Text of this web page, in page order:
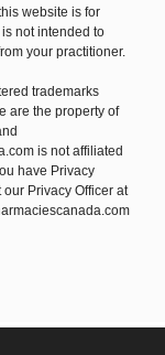
website is for
not intended to
your practitioner.
trademarks
are the property of
is not affiliated
have Privacy
Privacy Officer at